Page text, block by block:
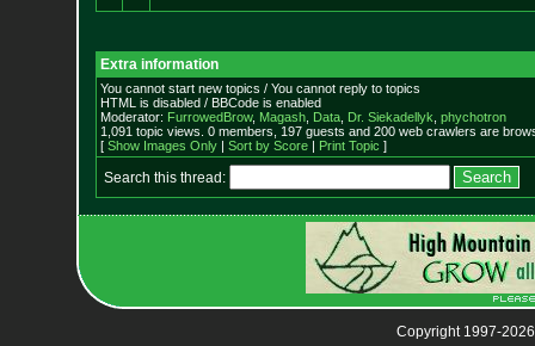
Extra information
You cannot start new topics / You cannot reply to topics
HTML is disabled / BBCode is enabled
Moderator: FurrowedBrow, Magash, Data, Dr. Siekadellyk phychotron
1,091 topic views. 0 members, 197 guests and 200 web crawlers are
[ Show Images Only| Sort by Score| Print Topic ]
Search this thread:
Copyright 1997-